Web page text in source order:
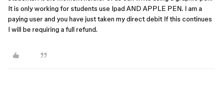
It is only working for students use Ipad AND APPLE PEN. I am a
paying user and you have just taken my direct debit If this continues
I will be requiring a full refund.